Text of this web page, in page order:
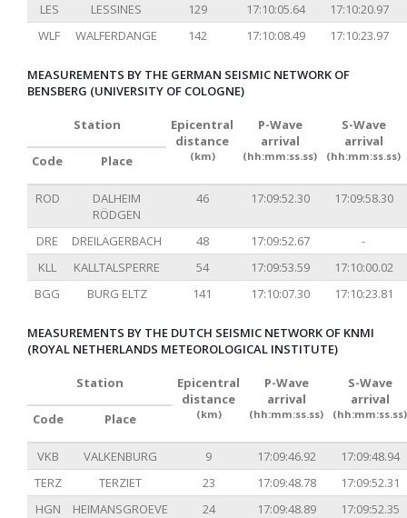
LES
LESSINES 129 17:10:05.64
17:10:20.97
WLF
WALFERDANGE 142 17:10:08.49 17:10:23.97
MEASUREMENTS BY THE GERMAN SEISMIC NETWORK OF
BENSBERG (UNIVERSITY OF COLOGNE)
Station
Epicentral
distance
(km)
P-Wave
arrival
(hh:mm:ss.ss)
S-Wave
arrival
(hh:mm:ss.ss)
Code Place
ROD
DALHEIM
RÖDGEN
46 17:09:52.30 17:09:58.30
DRE DREILÄGERBACH 48 17:09:52.67
-
KLL
KALLTALSPERRE 54 17:09:53.59
17:10:00.02
BGG
BURG ELTZ 141 17:10:07.30 17:10:23.81
MEASUREMENTS BY THE DUTCH SEISMIC NETWORK OF KNMI
(ROYAL NETHERLANDS METEOROLOGICAL INSTITUTE)
Station
Epicentral
distance
(km)
P-Wave
arrival
(hh:mm:ss.ss)
S-Wave
arrival
(hh:mm:ss.ss)
Code Place
VKB VALKENBURG 9 17:09:46.92
17:09:48.94
TERZ
TERZIET 23 17:09:48.78
17:09:52.31
HGN
HEIMANSGROEVE 24 17:09:48.89
17:09:52.35